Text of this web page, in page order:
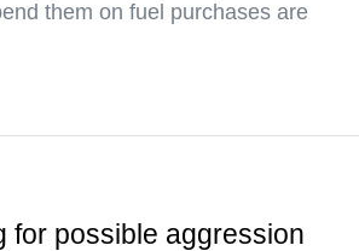
them on fuel purchases are
for possible aggression